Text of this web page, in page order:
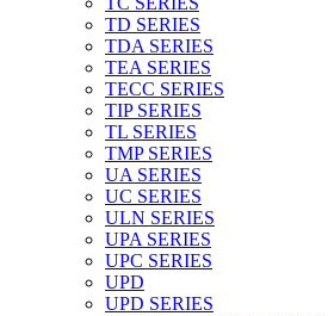
TD SERIES
TDA SERIES
TEA SERIES
TECC SERIES
TIP SERIES
TL SERIES
TMP SERIES
UA SERIES
UC SERIES
ULN SERIES
UPA SERIES
UPC SERIES
UPD
UPD SERIES